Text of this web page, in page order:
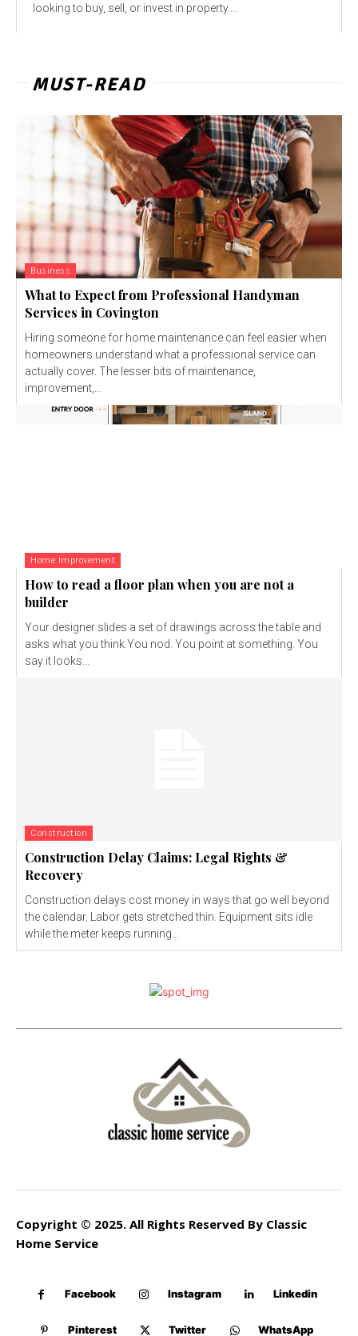
looking to buy, sell, or invest in property....
MUST-READ
Business
What to Expect from Professional Handyman
Services in Covington
Hiring someone for home maintenance can feel easier when
homeowners understand what a professional service can
actually cover. The lesser bits of maintenance,
improvement,...
Home Improvement
How to read a floor plan when you are not a
builder
Your designer slides a set of drawings across the table and
asks what you think.You nod. You point at something. You
say it looks...
Construction
Construction Delay Claims: Legal Rights &
Recovery
Construction delays cost money in ways that go well beyond
the calendar. Labor gets stretched thin. Equipment sits idle
while the meter keeps running...
Copyright © 2025. All Rights Reserved By Classic
Home Service
Facebook Instagram Linkedin
Pinterest Twitter WhatsApp